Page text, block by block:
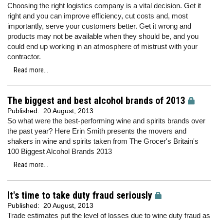
Choosing the right logistics company is a vital decision. Get it
right and you can improve efficiency, cut costs and, most
importantly, serve your customers better. Get it wrong and
products may not be available when they should be, and you
could end up working in an atmosphere of mistrust with your
contractor.
Read more...
The biggest and best alcohol brands of 2013
Published: 20 August, 2013
So what were the best-performing wine and spirits brands over
the past year? Here Erin Smith presents the movers and
shakers in wine and spirits taken from The Grocer's Britain's
100 Biggest Alcohol Brands 2013
Read more...
It's time to take duty fraud seriously
Published: 20 August, 2013
Trade estimates put the level of losses due to wine duty fraud as